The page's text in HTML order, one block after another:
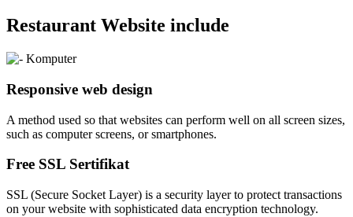
Restaurant Website include
Responsive web design
A method used so that websites can perform well on all screen sizes,
such as computer screens, or smartphones.
Free SSL Sertifikat
SSL (Secure Socket Layer) is a security layer to protect transactions
on your website with sophisticated data encryption technology.